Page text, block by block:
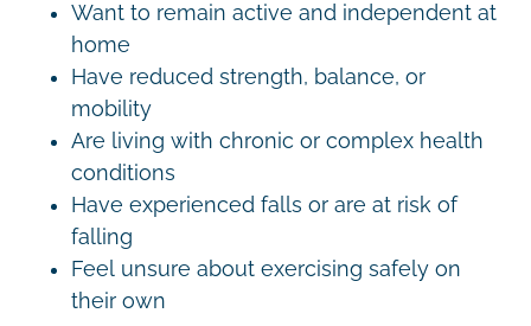
Want to remain active and independent at
home
Have reduced strength, balance, or
mobility
Are living with chronic or complex health
conditions
Have experienced falls or are at risk of
falling
Feel unsure about exercising safely on
their own